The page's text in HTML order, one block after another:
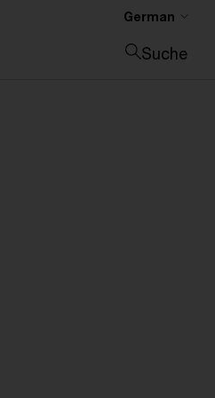
German
Suche